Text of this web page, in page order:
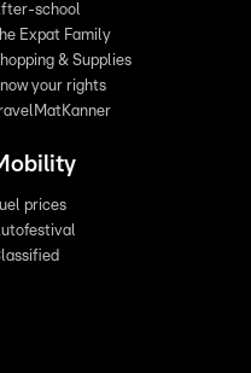
school
Expat Family
& Supplies
your rights
prices